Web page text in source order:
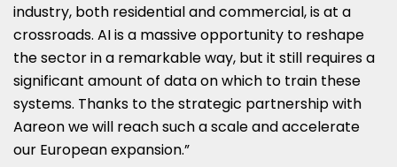
industry, both residential and commercial, is at a
crossroads. AI is a massive opportunity to reshape
the sector in a remarkable way, but it still requires a
significant amount of data on which to train these
systems. Thanks to the strategic partnership with
Aareon we will reach such a scale and accelerate
our European expansion.”